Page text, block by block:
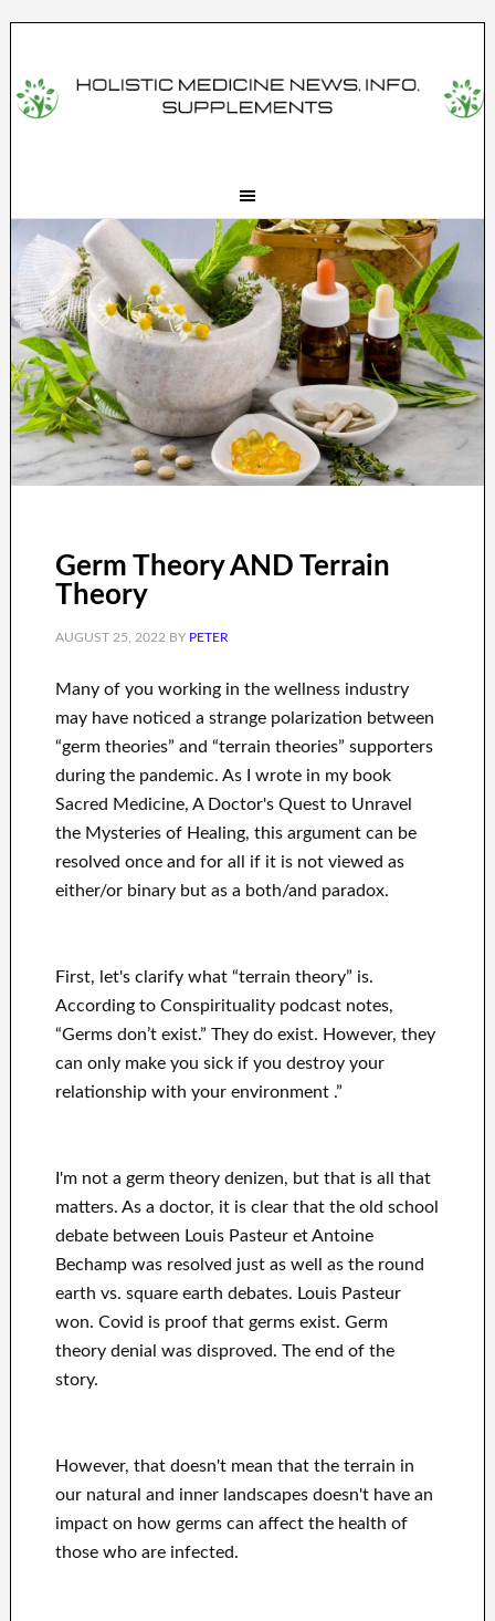
Germ Theory AND Terrain
Theory
AUGUST 25, 2022 BY PETER
Many of you working in the wellness industry
may have noticed a strange polarization between
“germ theories” and “terrain theories” supporters
during the pandemic. As I wrote in my book
Sacred Medicine, A Doctor's Quest to Unravel
the Mysteries of Healing, this argument can be
resolved once and for all if it is not viewed as
either/or binary but as a both/and paradox.
First, let's clarify what “terrain theory” is.
According to Conspirituality podcast notes,
“Germs don’t exist.” They do exist. However, they
can only make you sick if you destroy your
relationship with your environment .”
I'm not a germ theory denizen, but that is all that
matters. As a doctor, it is clear that the old school
debate between Louis Pasteur et Antoine
Bechamp was resolved just as well as the round
earth vs. square earth debates. Louis Pasteur
won. Covid is proof that germs exist. Germ
theory denial was disproved. The end of the
story.
However, that doesn't mean that the terrain in
our natural and inner landscapes doesn't have an
impact on how germs can affect the health of
those who are infected.